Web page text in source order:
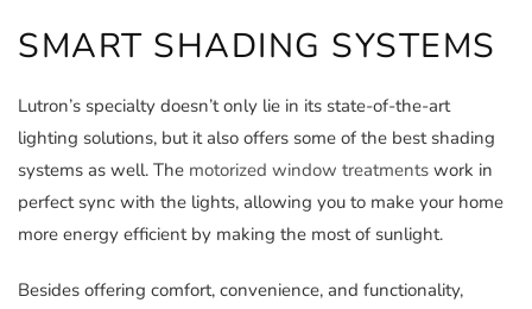
SMART SHADING SYSTEMS
Lutron’s specialty doesn’t only lie in its state-of-the-art
lighting solutions, but it also offers some of the best shading
systems as well. The motorized window treatments work in
perfect sync with the lights, allowing you to make your home
more energy efficient by making the most of sunlight.
Besides offering comfort, convenience, and functionality,